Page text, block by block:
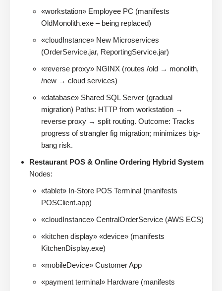
«workstation» Employee PC (manifests
OldMonolith.exe – being replaced)
«cloudInstance» New Microservices
(OrderService.jar, ReportingService.jar)
«reverse proxy» NGINX (routes /old → monolith,
/new → cloud services)
«database» Shared SQL Server (gradual
migration) Paths: HTTP from workstation →
reverse proxy → split routing. Outcome: Tracks
progress of strangler fig migration; minimizes big-
bang risk.
Restaurant POS & Online Ordering Hybrid System
Nodes:
«tablet» In-Store POS Terminal (manifests
POSClient.app)
«cloudInstance» CentralOrderService (AWS ECS)
«kitchen display» «device» (manifests
KitchenDisplay.exe)
«mobileDevice» Customer App
«payment terminal» Hardware (manifests